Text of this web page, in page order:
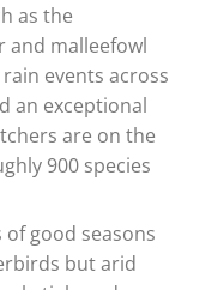
as the
and malleefowl
events across
an exceptional
are on the
900 species
of good seasons
but arid